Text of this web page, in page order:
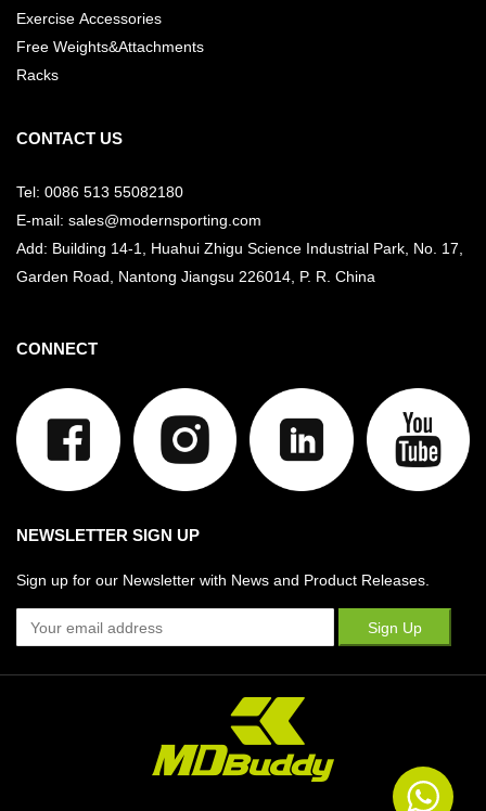
Exercise Accessories
Free Weights&Attachments
Racks
CONTACT US
Tel: 0086 513 55082180
E-mail: sales@modernsporting.com
Add: Building 14-1, Huahui Zhigu Science Industrial Park, No. 17,
Garden Road, Nantong Jiangsu 226014, P. R. China
CONNECT
NEWSLETTER SIGN UP
Sign up for our Newsletter with News and Product Releases.